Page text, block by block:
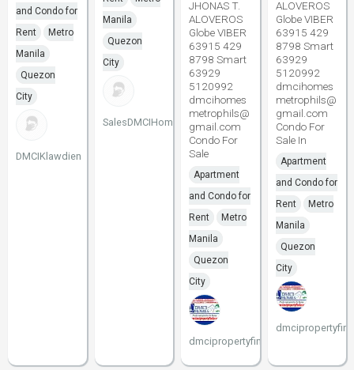
and Condo for
Rent
Metro
Manila
Quezon
City
DMCIKlawdien
Manila
Quezon
City
SalesDMCIHomes
JHONAS T.
ALOVEROS
Globe VIBER
63915 429
8798 Smart
63929
5120992
dmcihomes
metrophils@
gmail.com
Condo For
Sale
Apartment
and Condo for
Rent
Metro
Manila
Quezon
City
dmcipropertyfinder
ALOVEROS
Globe VIBER
63915 429
8798 Smart
63929
5120992
dmcihomes
metrophils@
gmail.com
Condo For
Sale In
Apartment
and Condo for
Rent
Metro
Manila
Quezon
City